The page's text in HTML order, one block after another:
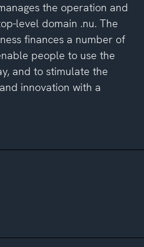
the operation and
level domain .nu. The
finances a number of
people to use the
and to stimulate the
innovation with a